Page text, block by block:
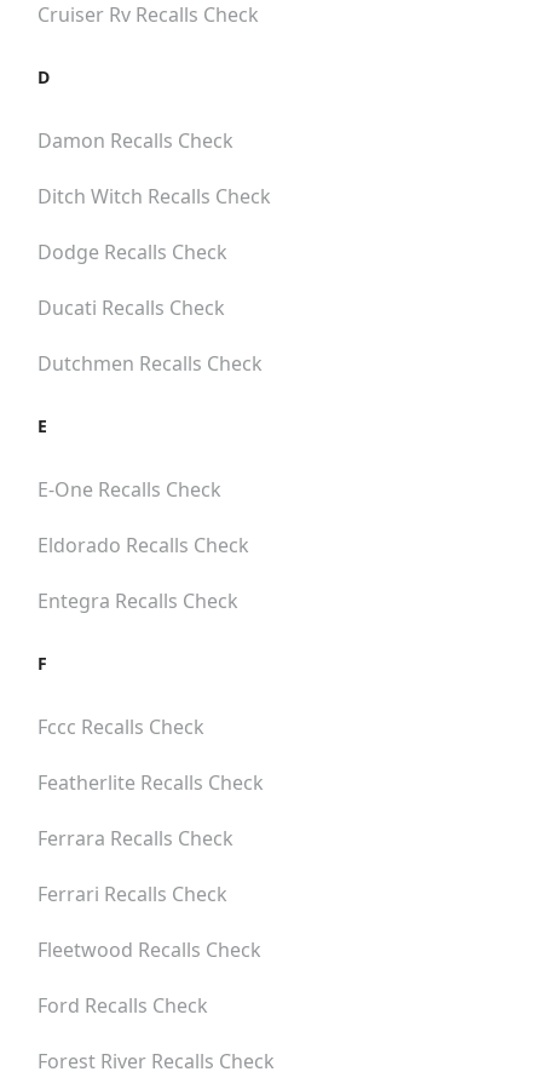
Cruiser Rv Recalls Check
D
Damon Recalls Check
Ditch Witch Recalls Check
Dodge Recalls Check
Ducati Recalls Check
Dutchmen Recalls Check
E
E-One Recalls Check
Eldorado Recalls Check
Entegra Recalls Check
F
Fccc Recalls Check
Featherlite Recalls Check
Ferrara Recalls Check
Ferrari Recalls Check
Fleetwood Recalls Check
Ford Recalls Check
Forest River Recalls Check